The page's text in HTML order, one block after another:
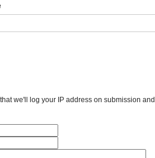
we'll log your IP address on submission and